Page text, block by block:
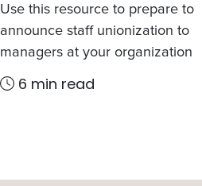
Use this resource to prepare to
announce staff unionization to
managers at your organization
6 min read